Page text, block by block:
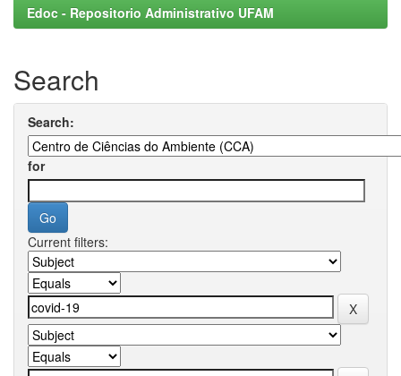
Edoc - Repositorio Administrativo UFAM
Search
Search:
for
Current filters: